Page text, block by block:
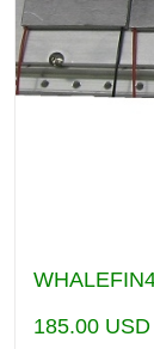
185.00 USD